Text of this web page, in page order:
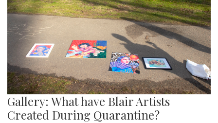
Gallery: What have Blair Artists
Created During Quarantine?